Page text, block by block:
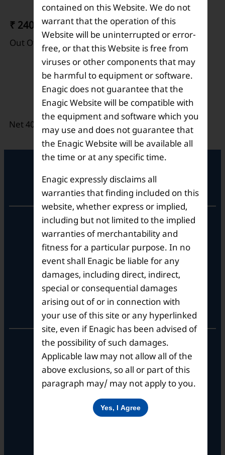
₹ 240
Out Of Stock
Electrolysis Enhancer
Description
Net 400 grams per bottle.
Registered Office
Unit No. 501, 5th Floor,
Barton Centre,
Bengaluru- 560001,
Karnataka, India
Corporate Office
10th Floor, Summit Tower A,
Brigade Metropolis,
Whitefield ITPL Main Road,
Garudachar Palya, Mahadevapura,
Bengaluru, Karnataka 560048
Tel: +91-8062387900
contained on this Website. We do not
warrant that the operation of this
Website will be uninterrupted or error-
free, or that this Website is free from
viruses or other components that may
be harmful to equipment or software.
Enagic does not guarantee that the
Enagic Website will be compatible with
the equipment and software which you
may use and does not guarantee that
the Enagic Website will be available all
the time or at any specific time.
Enagic expressly disclaims all
warranties that finding included on this
website, whether express or implied,
including but not limited to the implied
warranties of merchantability and
fitness for a particular purpose. In no
event shall Enagic be liable for any
damages, including direct, indirect,
special or consequential damages
arising out of or in connection with
your use of this site or any hyperlinked
site, even if Enagic has been advised of
the possibility of such damages.
Applicable law may not allow all of the
above exclusions, so all or part of this
paragraph may/ may not apply to you.